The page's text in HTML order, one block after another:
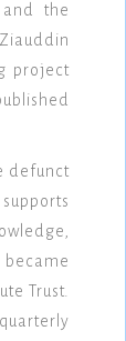
the
project
defunct
Trust.